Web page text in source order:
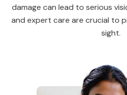
damage can lead to serious
and expert care are crucial to
sight.